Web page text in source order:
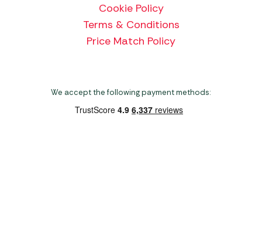
Cookie Policy
Terms & Conditions
Price Match Policy
We accept the following payment methods: